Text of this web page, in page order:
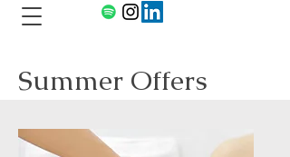
Summer Offers